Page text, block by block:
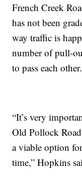
French Creek
has not been
way traffic is
number of pull-
to pass each other.
“It’s very
Old Pollock
a viable option
time,” Hopkins